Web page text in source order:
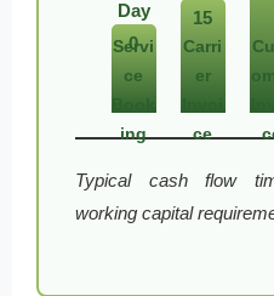
Day
0
Servi
ce
ing
15
Carri
er
ce
Typical cash flow
working capital